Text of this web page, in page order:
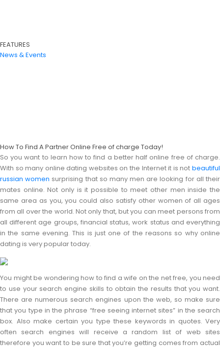
FEATURES
News & Events
How To Find A Partner Online Free of charge Today!
So you want to learn how to find a better half online free of charge.
With so many online dating websites on the Internet it is not beautiful
russian women surprising that so many men are looking for all their
mates online. Not only is it possible to meet other men inside the
same area as you, you could also satisfy other women of all ages
from all over the world. Not only that, but you can meet persons from
all different age groups, financial status, work status and everything
in the same evening. This is just one of the reasons so why online
dating is very popular today.
You might be wondering how to find a wife on the net free, you need
to use your search engine skills to obtain the results that you want.
There are numerous search engines upon the web, so make sure
that you type in the phrase “free seeing internet sites” in the search
box. Also make certain you type these keywords in quotes. Very
often search engines will receive a random list of web sites
therefore you want to be sure that you’re getting comes from actual